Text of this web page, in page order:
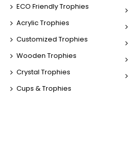
ECO Friendly Trophies
Acrylic Trophies
Customized Trophies
Wooden Trophies
Crystal Trophies
Cups & Trophies